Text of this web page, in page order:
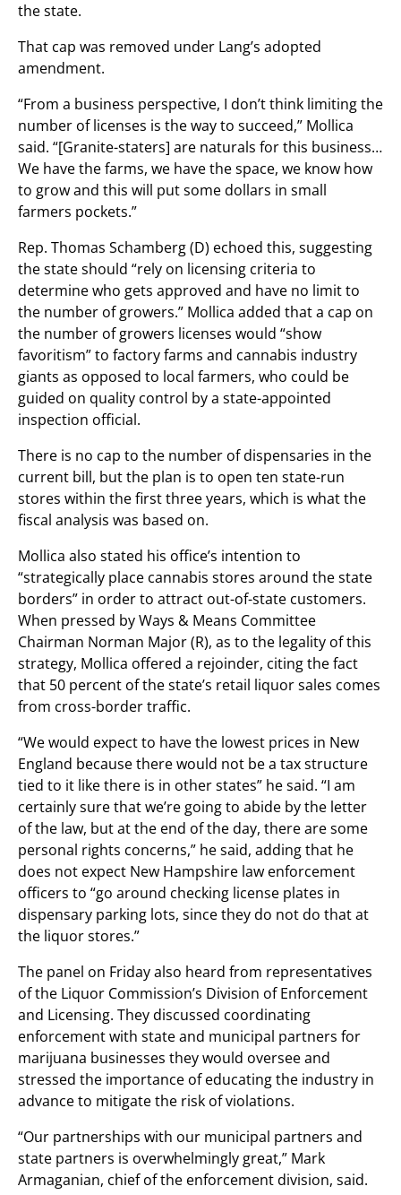
the state.
That cap was removed under Lang’s adopted
amendment.
“From a business perspective, I don’t think limiting the
number of licenses is the way to succeed,” Mollica
said. “[Granite-staters] are naturals for this business…
We have the farms, we have the space, we know how
to grow and this will put some dollars in small
farmers pockets.”
Rep. Thomas Schamberg (D) echoed this, suggesting
the state should “rely on licensing criteria to
determine who gets approved and have no limit to
the number of growers.” Mollica added that a cap on
the number of growers licenses would “show
favoritism” to factory farms and cannabis industry
giants as opposed to local farmers, who could be
guided on quality control by a state-appointed
inspection official.
There is no cap to the number of dispensaries in the
current bill, but the plan is to open ten state-run
stores within the first three years, which is what the
fiscal analysis was based on.
Mollica also stated his office’s intention to
“strategically place cannabis stores around the state
borders” in order to attract out-of-state customers.
When pressed by Ways & Means Committee
Chairman Norman Major (R), as to the legality of this
strategy, Mollica offered a rejoinder, citing the fact
that 50 percent of the state’s retail liquor sales comes
from cross-border traffic.
“We would expect to have the lowest prices in New
England because there would not be a tax structure
tied to it like there is in other states” he said. “I am
certainly sure that we’re going to abide by the letter
of the law, but at the end of the day, there are some
personal rights concerns,” he said, adding that he
does not expect New Hampshire law enforcement
officers to “go around checking license plates in
dispensary parking lots, since they do not do that at
the liquor stores.”
The panel on Friday also heard from representatives
of the Liquor Commission’s Division of Enforcement
and Licensing. They discussed coordinating
enforcement with state and municipal partners for
marijuana businesses they would oversee and
stressed the importance of educating the industry in
advance to mitigate the risk of violations.
“Our partnerships with our municipal partners and
state partners is overwhelmingly great,” Mark
Armaganian, chief of the enforcement division, said.